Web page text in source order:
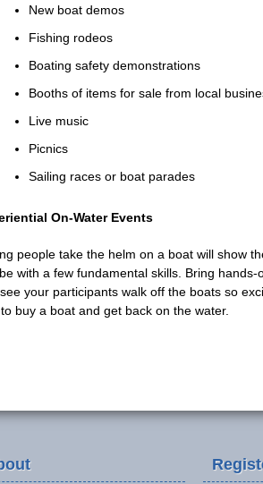
New boat demos
Fishing rodeos
Boating safety demonstrations
Booths of items for sale from local
Live music
Picnics
Sailing races or boat parades
On-Water Events
people take the helm on a boat will show
with a few fundamental skills. Bring
your participants walk off the boats so
buy a boat and get back on the water.